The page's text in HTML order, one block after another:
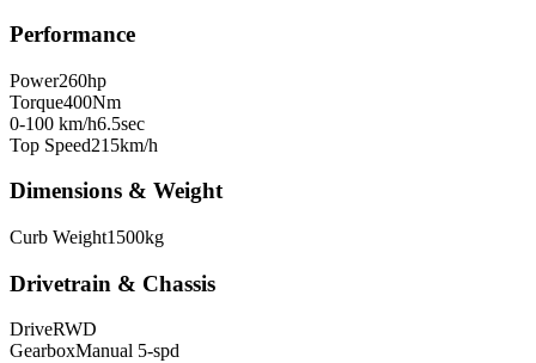
Performance
Power260hp
Torque400Nm
0-100 km/h6.5sec
Top Speed215km/h
Dimensions & Weight
Curb Weight1500kg
Drivetrain & Chassis
DriveRWD
GearboxManual 5-spd